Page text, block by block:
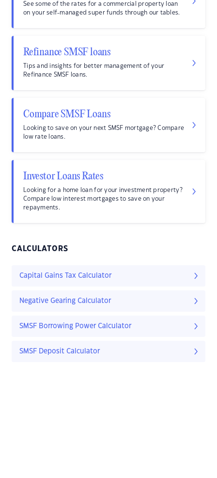
See some of the rates for a commercial property loan
on your self-managed super funds through our tables.
Refinance SMSF loans
Tips and insights for better management of your
Refinance SMSF loans.
Compare SMSF Loans
Looking to save on your next SMSF mortgage? Compare
low rate loans.
Investor Loans Rates
Looking for a home loan for your investment property?
Compare low interest mortgages to save on your
repayments.
CALCULATORS
Capital Gains Tax Calculator
Negative Gearing Calculator
SMSF Borrowing Power Calculator
SMSF Deposit Calculator